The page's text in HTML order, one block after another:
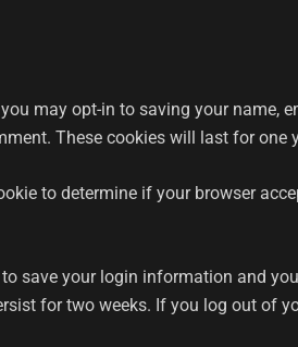
may opt-in to saving your name,
These cookies will last for one
to determine if your browser
save your login information and
for two weeks. If you log out of